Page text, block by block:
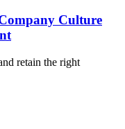
Culture
retain the right